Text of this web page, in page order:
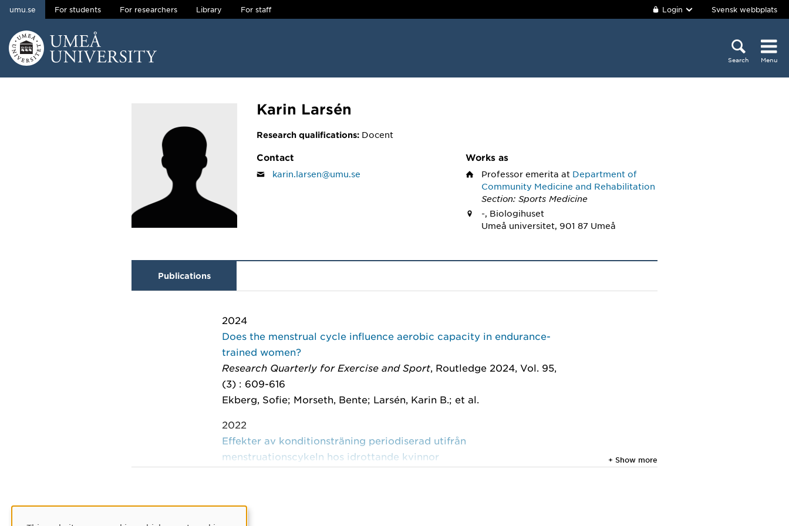
Skip to content
umu.se For students For researchers Library For staff Login Svensk webbplats
Search Menu
Karin Larsén
Research qualifications: Docent
Contact
karin.larsen@umu.se
Works as
Professor emerita at Department of
Community Medicine and Rehabilitation
Section: Sports Medicine
-, Biologihuset
Umeå universitet, 901 87 Umeå
Publications
2024
Does the menstrual cycle influence aerobic capacity in endurance-
trained women?
Research Quarterly for Exercise and Sport, Routledge 2024, Vol. 95,
(3) : 609-616
Ekberg, Sofie; Morseth, Bente; Larsén, Karin B.; et al.
2022
Effekter av konditionsträning periodiserad utifrån
menstruationscykeln hos idrottande kvinnor
+ Show more